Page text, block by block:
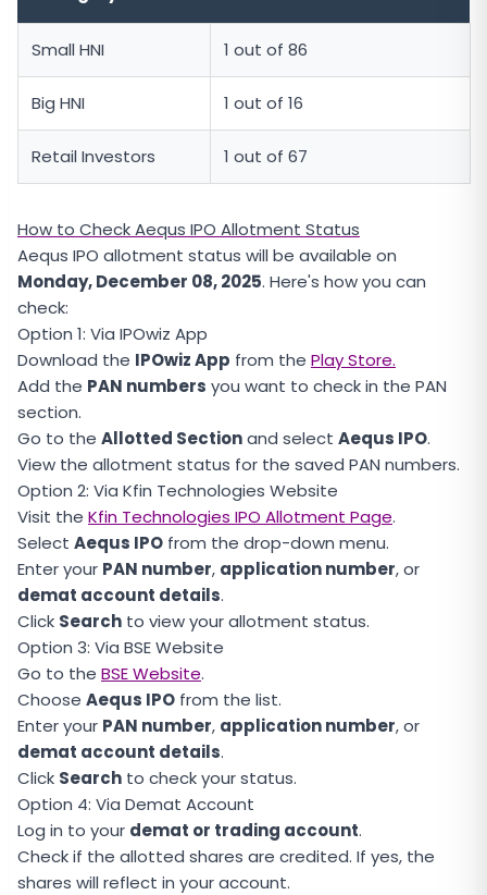
Small HNI 1 out of 86
Big HNI 1 out of 16
Retail Investors 1 out of 67
How to Check Aequs IPO Allotment Status
Aequs IPO allotment status will be available on
Monday, December 08, 2025. Here's how you can
check:
Option 1: Via IPOwiz App
Download the IPOwiz App from the Play Store.
Add the PAN numbers you want to check in the PAN
section.
Go to the Allotted Sectionand select Aequs IPO.
View the allotment status for the saved PAN numbers.
Option 2: Via Kfin Technologies Website
Visit the Kfin Technologies IPO Allotment Page.
Select Aequs IPO from the drop-down menu.
Enter your PAN number, application number, or
demat account details.
Click Search to view your allotment status.
Option 3: Via BSE Website
Go to the BSE Website.
Choose Aequs IPO from the list.
Enter your PAN number, application number, or
demat account details.
Click Search to check your status.
Option 4: Via Demat Account
Log in to your demat or trading account.
Check if the allotted shares are credited. If yes, the
shares will reflect in your account.